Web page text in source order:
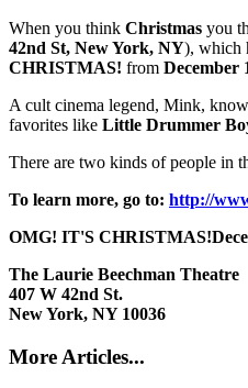
When you think Christmas you
42nd St, New York, NY), which
CHRISTMAS! from December
A cult cinema legend, Mink,
favorites like Little Drummer
There are two kinds of people in
To learn more, go to: http://
OMG! IT'S CHRISTMAS!
The Laurie Beechman Theatre
407 W 42nd St.
New York, NY 10036
More Articles...